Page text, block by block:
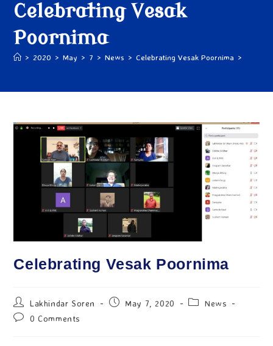
Celebrating Vesak
Poornima
> 2020 > May > 7 > News > Celebrating Vesak Poornima >
Celebrating Vesak Poornima
Lakhindar Soren May 7, 2020
News
0 Comments